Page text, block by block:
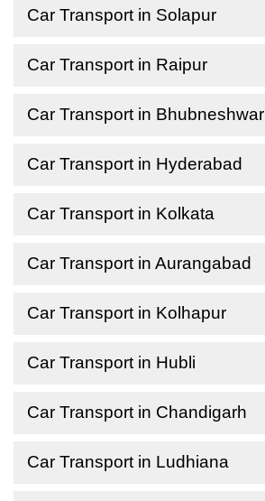
Car Transport in Solapur
Car Transport in Raipur
Car Transport in Bhubneshwar
Car Transport in Hyderabad
Car Transport in Kolkata
Car Transport in Aurangabad
Car Transport in Kolhapur
Car Transport in Hubli
Car Transport in Chandigarh
Car Transport in Ludhiana